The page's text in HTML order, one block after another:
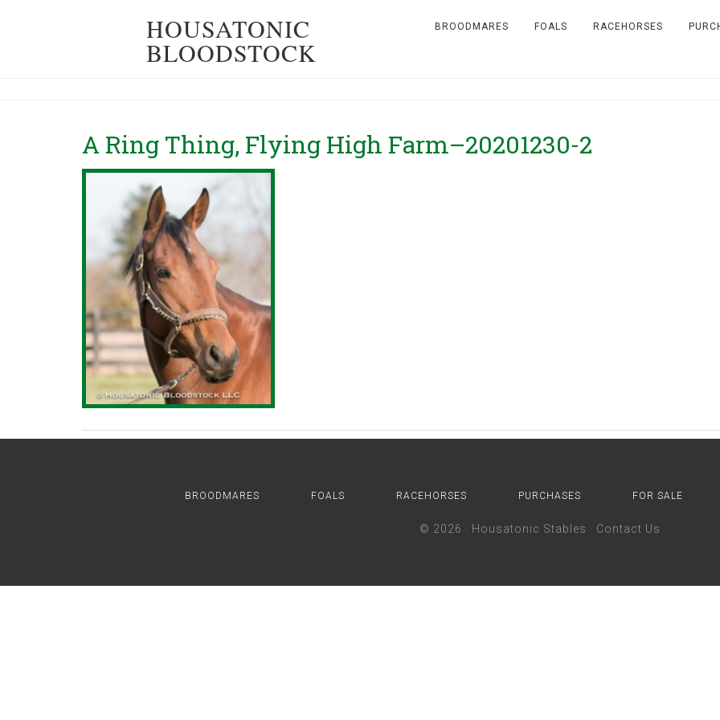
HOUSATONIC
BLOODSTOCK
BROODMARES FOALS RACEHORSES
A Ring Thing, Flying High Farm–20201230-2
BROODMARES FOALS RACEHORSES PURCHASES FOR SALE
© 2026 · Housatonic Stables · Contact Us